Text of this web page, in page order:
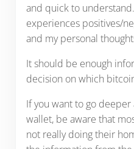
and quick to
experiences positives/
and my personal
It should be enough
decision on which
If you want to go
wallet, be aware that
not really doing their